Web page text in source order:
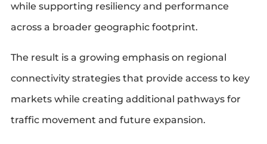
while supporting resiliency and performance
across a broader geographic footprint.
The result is a growing emphasis on regional
connectivity strategies that provide access to key
markets while creating additional pathways for
traffic movement and future expansion.